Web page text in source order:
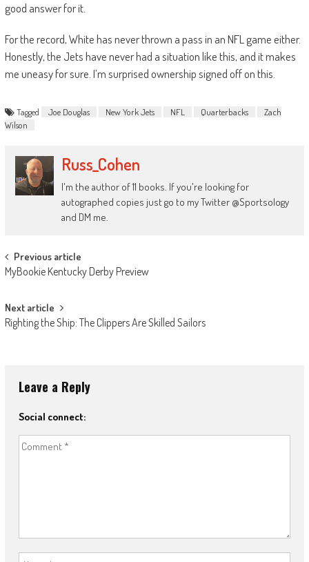
good answer for it.
For the record, White has never thrown a pass in an NFL game either.
Honestly, the Jets have never had a situation like this, and it makes
me uneasy for sure. I’m surprised ownership signed off on this.
Tagged Joe Douglas New York Jets NFL Quarterbacks
Zach
Wilson
Russ_Cohen
I'm the author of 11 books. If you're looking for
autographed copies just go to my Twitter @Sportsology
and DM me.
Post
navigation
Previous article
MyBookie Kentucky Derby Preview
Next article
Righting the Ship: The Clippers Are Skilled Sailors
Leave a Reply
Social connect: